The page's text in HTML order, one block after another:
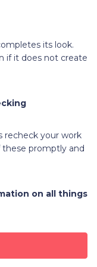
its look.
if it does not create
recheck your work
promptly and
on all things